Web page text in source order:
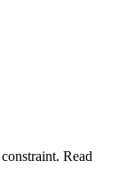
Read